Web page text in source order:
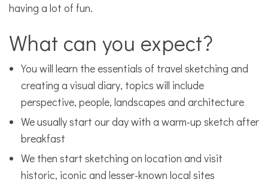
having a lot of fun.
What can you expect?
You will learn the essentials of travel sketching and
creating a visual diary, topics will include
perspective, people, landscapes and architecture
We usually start our day with a warm-up sketch after
breakfast
We then start sketching on location and visit
historic, iconic and lesser-known local sites